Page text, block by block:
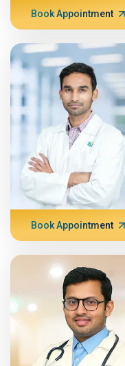
Book Appointment
Book Appointment